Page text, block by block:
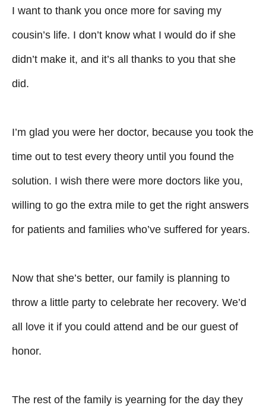
I want to thank you once more for saving my
cousin’s life. I don’t know what I would do if she
didn’t make it, and it’s all thanks to you that she
did.
I’m glad you were her doctor, because you took the
time out to test every theory until you found the
solution. I wish there were more doctors like you,
willing to go the extra mile to get the right answers
for patients and families who’ve suffered for years.
Now that she’s better, our family is planning to
throw a little party to celebrate her recovery. We’d
all love it if you could attend and be our guest of
honor.
The rest of the family is yearning for the day they